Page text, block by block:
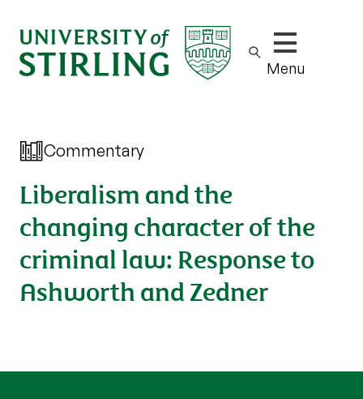
Show/hide
Menu
Commentary
Liberalism and the
changing character of the
criminal law: Response to
Ashworth and Zedner